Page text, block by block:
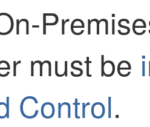
must be
Control.